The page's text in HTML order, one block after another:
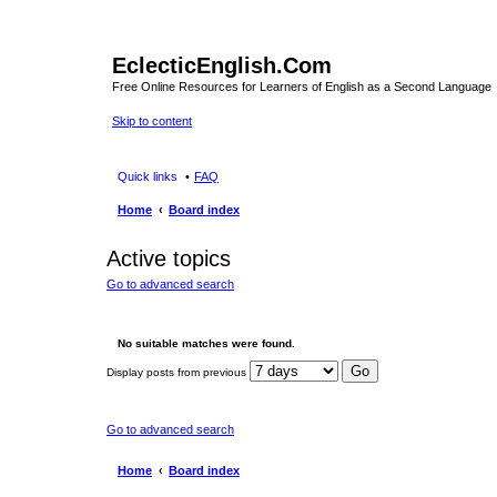
EclecticEnglish.Com
Free Online Resources for Learners of English as a Second Language
Skip to content
Quick links FAQ
Home Board index
Active topics
Go to advanced search
No suitable matches were found.
Display posts from previous
Go to advanced search
Home Board index